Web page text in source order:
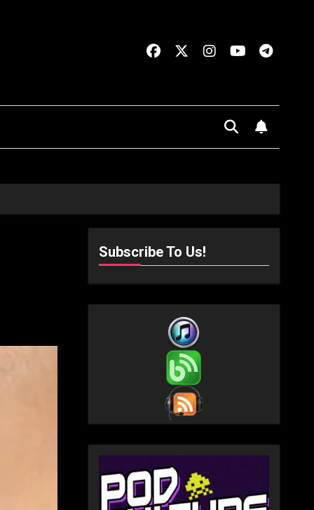
Subscribe To Us!